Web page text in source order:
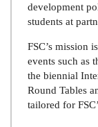
development
students at
FSC’s mission
events such as
the biennial
Round Tables
tailored for